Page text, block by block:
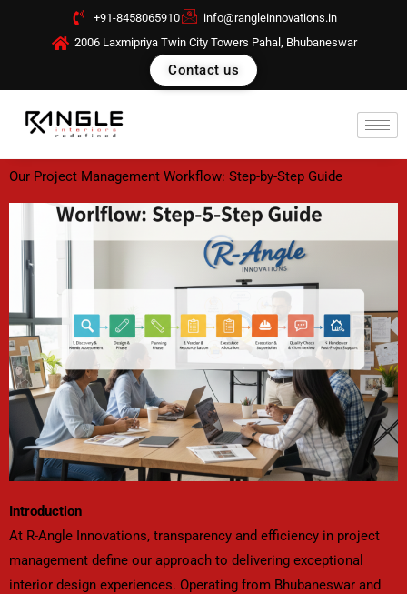
+91-8458065910
info@rangleinnovations.in
2006 Laxmipriya Twin City Towers Pahal, Bhubaneswar
Contact us
Our Project Management Workflow: Step-by-Step Guide
Introduction
At R-Angle Innovations, transparency and efficiency in project
management define our approach to delivering exceptional
interior design experiences. Operating from Bhubaneswar and